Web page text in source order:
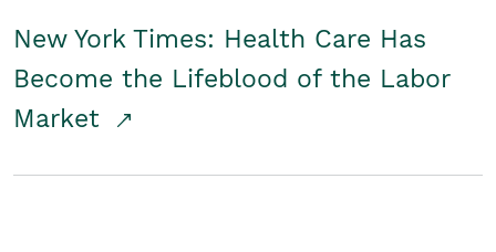
New York Times: Health Care Has
Become the Lifeblood of the Labor
Market